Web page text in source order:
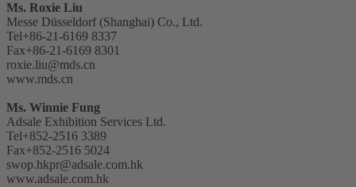
Ms. Roxie Liu
Messe Düsseldorf (Shanghai) Co., Ltd.
Tel+86-21-6169 8337
Fax+86-21-6169 8301
roxie.liu@mds.cn
www.mds.cn
Ms. Winnie Fung
Adsale Exhibition Services Ltd.
Tel+852-2516 3389
Fax+852-2516 5024
swop.hkpr@adsale.com.hk
www.adsale.com.hk